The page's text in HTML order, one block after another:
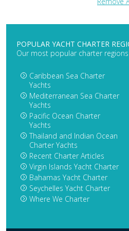
POPULAR YACHT CHARTER
Our most popular charter regions
Caribbean Sea Charter
Yachts
Mediterranean Sea Charter
Yachts
Pacific Ocean Charter
Yachts
Thailand and Indian Ocean
Charter Yachts
Recent Charter Articles
Virgin Islands Yacht Charter
Bahamas Yacht Charter
Seychelles Yacht Charter
Where We Charter